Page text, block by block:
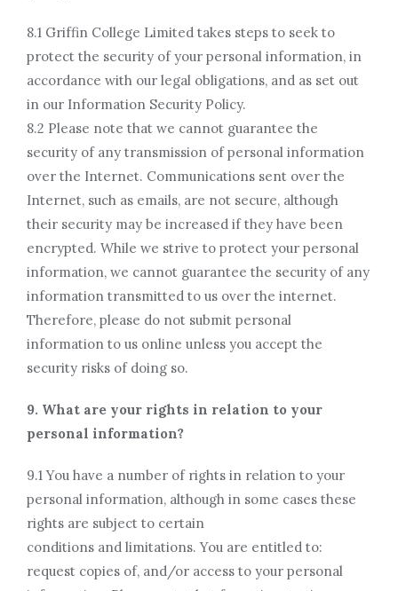
8.1 Griffin College Limited takes steps to seek to
protect the security of your personal information, in
accordance with our legal obligations, and as set out
in our Information Security Policy.
8.2 Please note that we cannot guarantee the
security of any transmission of personal information
over the Internet. Communications sent over the
Internet, such as emails, are not secure, although
their security may be increased if they have been
encrypted. While we strive to protect your personal
information, we cannot guarantee the security of any
information transmitted to us over the internet.
Therefore, please do not submit personal
information to us online unless you accept the
security risks of doing so.
9. What are your rights in relation to your
personal information?
9.1 You have a number of rights in relation to your
personal information, although in some cases these
rights are subject to certain
conditions and limitations. You are entitled to:
request copies of, and/or access to your personal